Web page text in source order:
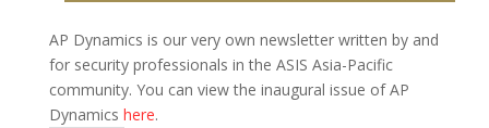
AP Dynamics is our very own newsletter written by and
for security professionals in the ASIS Asia-Pacific
community. You can view the inaugural issue of AP
Dynamics here.